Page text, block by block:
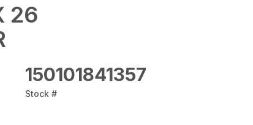
26
150101841357
Stock #